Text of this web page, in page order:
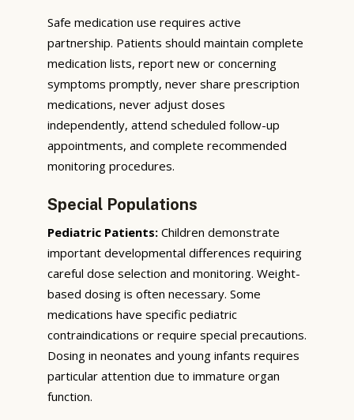
Safe medication use requires active
partnership. Patients should maintain complete
medication lists, report new or concerning
symptoms promptly, never share prescription
medications, never adjust doses
independently, attend scheduled follow-up
appointments, and complete recommended
monitoring procedures.
Special Populations
Pediatric Patients: Children demonstrate
important developmental differences requiring
careful dose selection and monitoring. Weight-
based dosing is often necessary. Some
medications have specific pediatric
contraindications or require special precautions.
Dosing in neonates and young infants requires
particular attention due to immature organ
function.